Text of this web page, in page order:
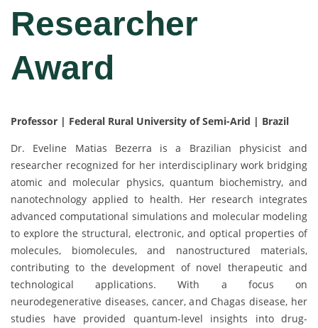
Researcher
Award
Professor | Federal Rural University of Semi-Arid | Brazil
Dr. Eveline Matias Bezerra is a Brazilian physicist and
researcher recognized for her interdisciplinary work bridging
atomic and molecular physics, quantum biochemistry, and
nanotechnology applied to health. Her research integrates
advanced computational simulations and molecular modeling
to explore the structural, electronic, and optical properties of
molecules, biomolecules, and nanostructured materials,
contributing to the development of novel therapeutic and
technological applications. With a focus on
neurodegenerative diseases, cancer, and Chagas disease, her
studies have provided quantum-level insights into drug-